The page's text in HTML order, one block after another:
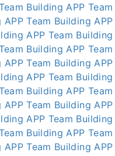
Building APP
APP Team Building APP
APP Team Building
Building APP
APP Team Building APP
APP Team Building
Building APP
APP Team Building APP
APP Team Building
Building APP
APP Team Building APP